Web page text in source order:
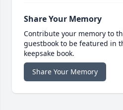
Share Your Memory
Contribute your memory to
guestbook to be featured in
keepsake book.
Share Your Memory